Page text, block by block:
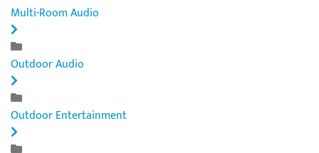
Multi-Room Audio
Outdoor Audio
Outdoor Entertainment